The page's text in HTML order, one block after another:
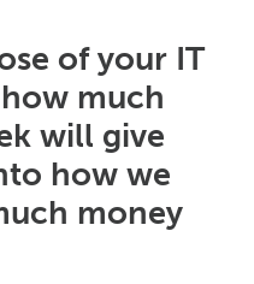
of your IT
much
will give
how we
money